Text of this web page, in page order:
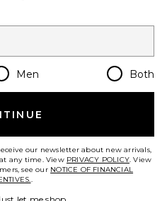
Country Regions
USD
Men Both
our newsletter about new arrivals,
any time. View PRIVACY POLICY. View
see our NOTICE OF FINANCIAL
.